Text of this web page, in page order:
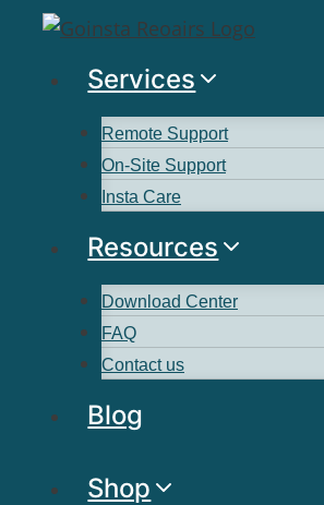
Services
Remote Support
On-Site Support
Insta Care
Resources
Download Center
FAQ
Contact us
Blog
Shop